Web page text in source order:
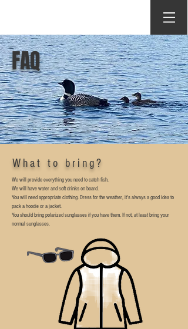
FAQ
What to bring?
We will provide everything you need to catch fish.
We will have water and soft drinks on board.
You will need appropriate clothing. Dress for the weather, it's always a good idea to
pack a hoodie or a jacket.
You should bring polarized sunglasses if you have them. If not, at least bring your
normal sunglasses.